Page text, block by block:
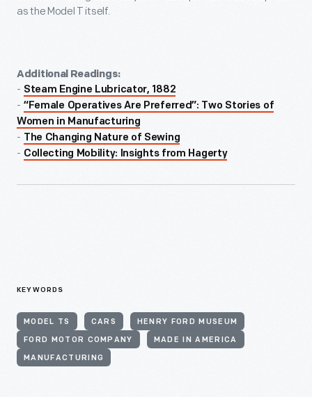
as the Model T itself.
Additional Readings:
- Steam Engine Lubricator, 1882
- “Female Operatives Are Preferred”: Two Stories of
Women in Manufacturing
- The Changing Nature of Sewing
- Collecting Mobility: Insights from Hagerty
KEYWORDS
MODEL TS CARS HENRY FORD MUSEUM
FORD MOTOR COMPANY MADE IN AMERICA
MANUFACTURING